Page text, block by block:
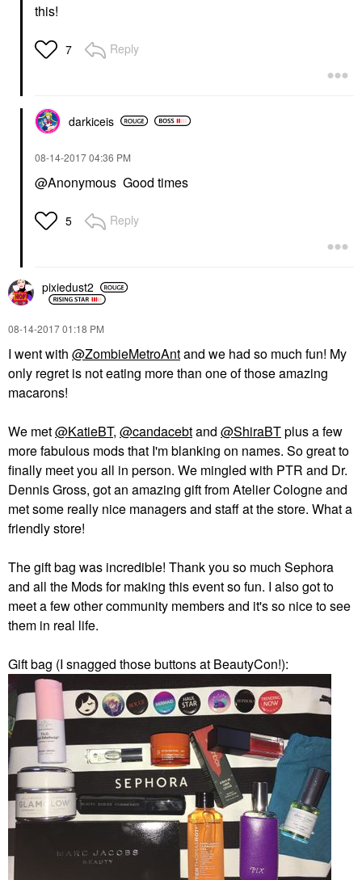
this!
7 Reply
darkiceis
‎08-14-201704:36 PM
@Anonymous Good times
5 Reply
pixiedust2
‎08-14-201701:18 PM
I went with @ZombieMetroAntand we had so much fun! My
only regret is not eating more than one of those amazing
macarons!
We met@KatieBT, @candacebtand @ShiraBTplus a few
more fabulous mods that I'm blanking on names. So great to
finally meet you all in person. We mingled with PTR and Dr.
Dennis Gross, got an amazing gift from Atelier Cologne and
met some really nice managers and staff at the store. What a
friendly store!
The gift bag was incredible! Thank you so much Sephora
and all the Mods for making this event so fun. I also got to
meet a few other community members and it's so nice to see
them in real life.
Gift bag (I snagged those buttons at BeautyCon!):